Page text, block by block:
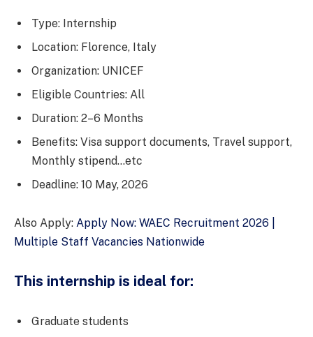
Type: Internship
Location: Florence, Italy
Organization: UNICEF
Eligible Countries: All
Duration: 2–6 Months
Benefits: Visa support documents, Travel support,
Monthly stipend…etc
Deadline: 10 May, 2026
Also Apply: Apply Now: WAEC Recruitment 2026 |
Multiple Staff Vacancies Nationwide
This internship is ideal for:
Graduate students